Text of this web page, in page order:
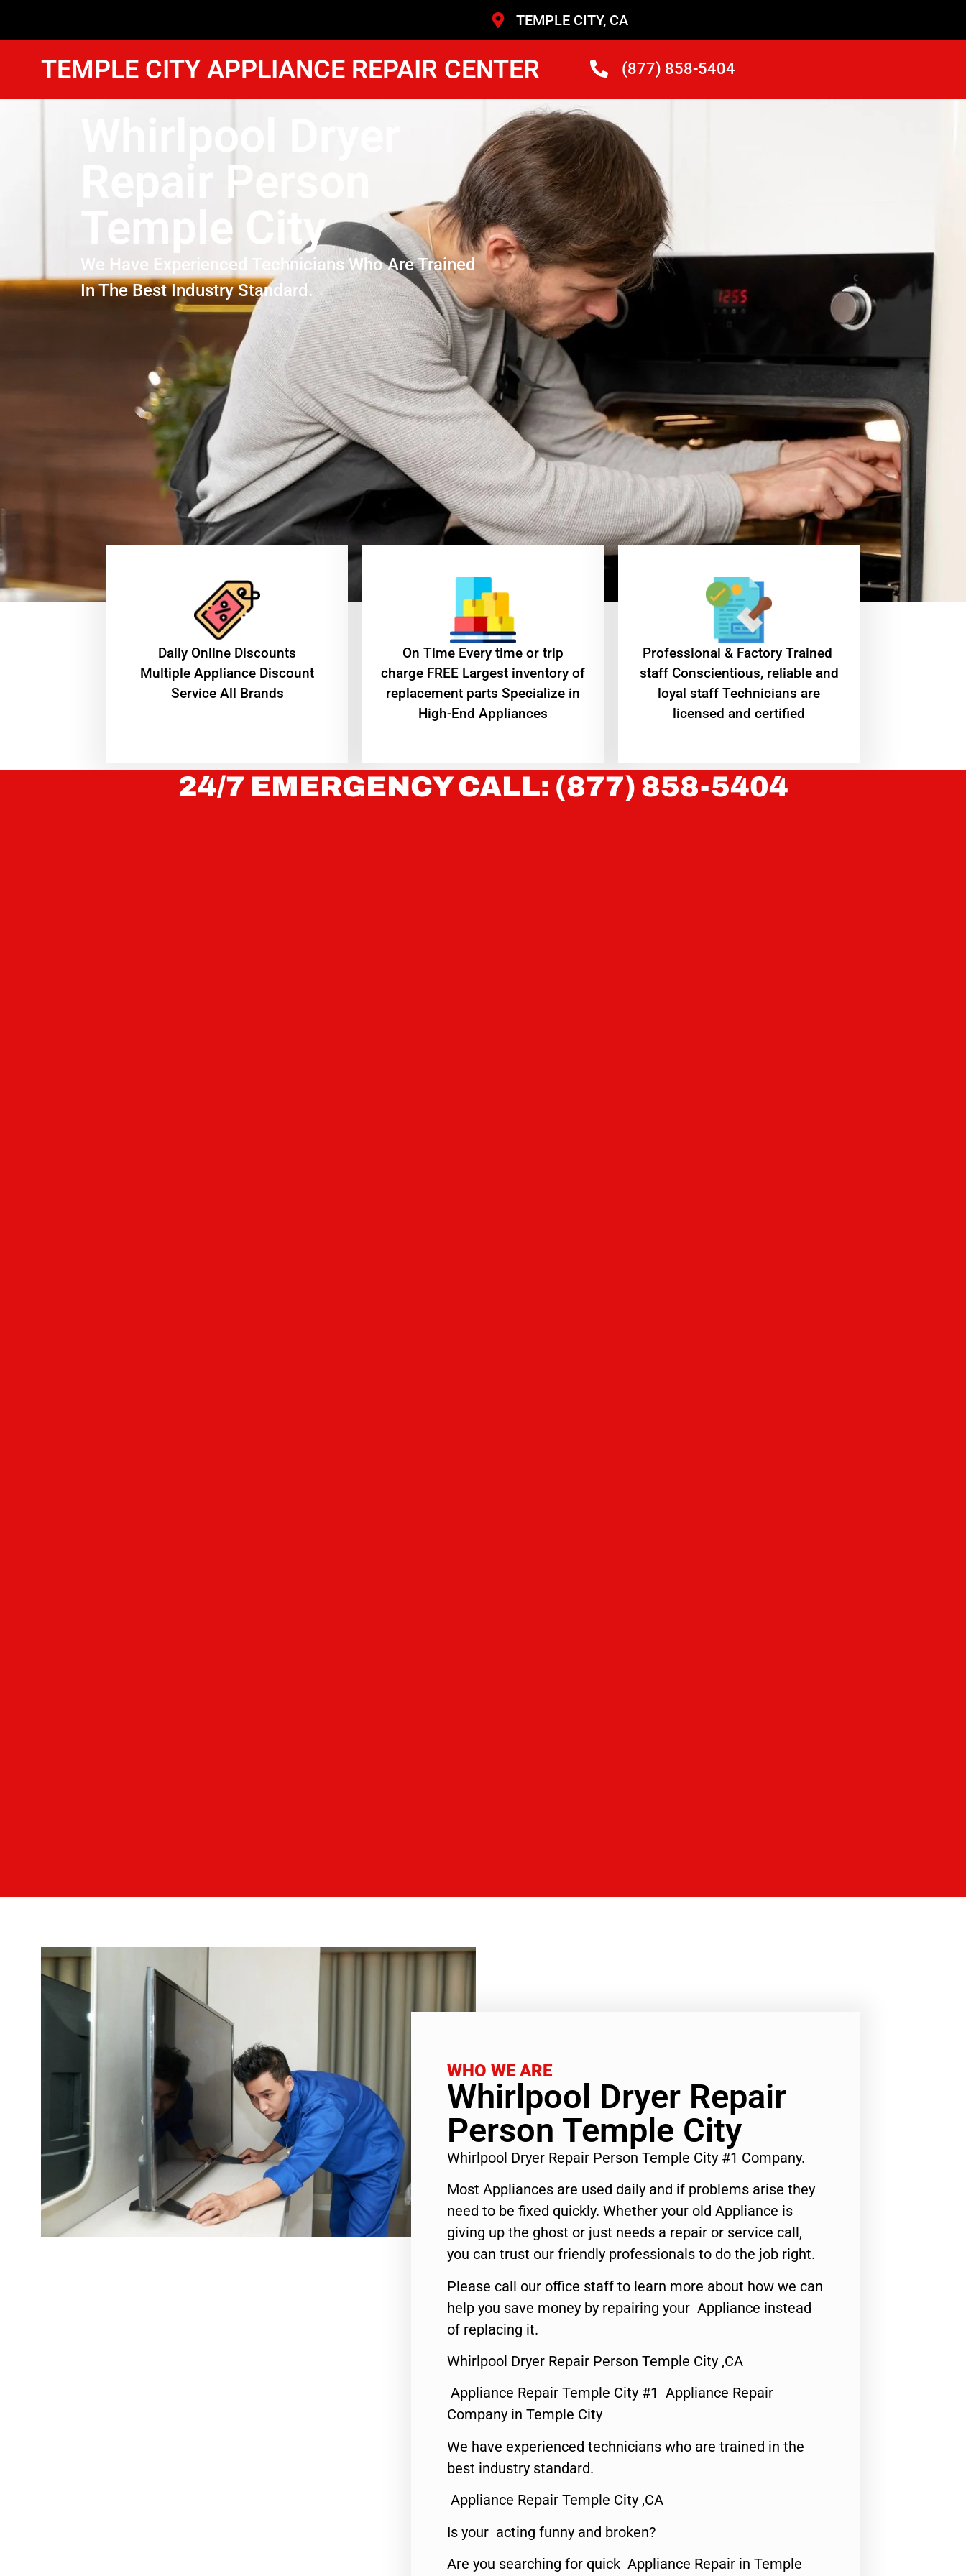
TEMPLE CITY, CA
TEMPLE CITY APPLIANCE REPAIR CENTER (877) 858-5404
Whirlpool Dryer
Repair Person
Temple City
We Have Experienced Technicians Who Are Trained
In The Best Industry Standard.
​Daily Online Discounts
Multiple Appliance Discount
Service All Brands
On Time Every time or trip
charge FREE Largest inventory of
replacement parts Specialize in
High-End Appliances
Professional & Factory Trained
staff Conscientious, reliable and
loyal staff Technicians are
licensed and certified
24/7 EMERGENCY CALL: (877) 858-5404
WHO WE ARE
Whirlpool Dryer Repair
Person Temple City
Whirlpool Dryer Repair Person Temple City #1 Company.
Most Appliances are used daily and if problems arise they
need to be fixed quickly. Whether your old Appliance is
giving up the ghost or just needs a repair or service call,
you can trust our friendly professionals to do the job right.
Please call our office staff to learn more about how we can
help you save money by repairing your Appliance instead
of replacing it.
Whirlpool Dryer Repair Person Temple City ,CA
Appliance Repair Temple City #1 Appliance Repair
Company in Temple City
We have experienced technicians who are trained in the
best industry standard.
Appliance Repair Temple City ,CA
Is your acting funny and broken?
Are you searching for quick Appliance Repair in Temple